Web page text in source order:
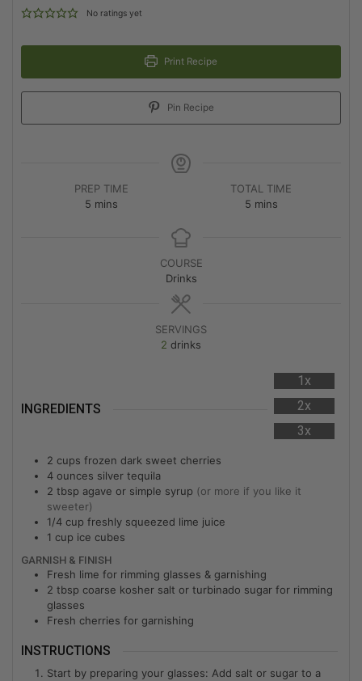
No ratings yet
Print Recipe
Pin Recipe
PREP TIME
5 mins
TOTAL TIME
5 mins
COURSE
Drinks
SERVINGS
2 drinks
INGREDIENTS
1x
2x
3x
2 cups frozen dark sweet cherries
4 ounces silver tequila
2 tbsp agave or simple syrup (or more if you like it
sweeter)
1/4 cup freshly squeezed lime juice
1 cup ice cubes
GARNISH & FINISH
Fresh lime for rimming glasses & garnishing
2 tbsp coarse kosher salt or turbinado sugar for rimming
glasses
Fresh cherries for garnishing
INSTRUCTIONS
Start by preparing your glasses: Add salt or sugar to a